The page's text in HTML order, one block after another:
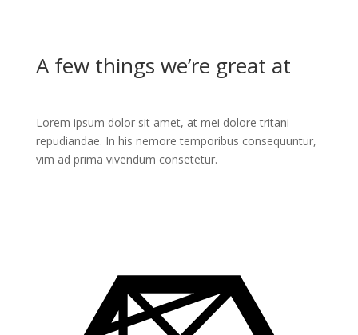
A few things we’re great at
Lorem ipsum dolor sit amet, at mei dolore tritani
repudiandae. In his nemore temporibus consequuntur,
vim ad prima vivendum consetetur.